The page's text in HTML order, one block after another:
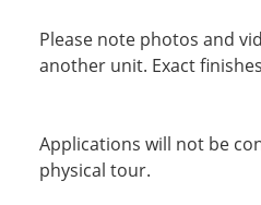
Please note photos and
another unit. Exact
Applications will not be
physical tour.